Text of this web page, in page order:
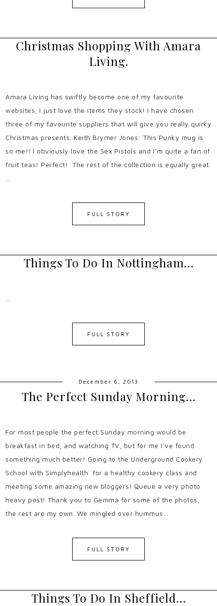
Christmas Shopping With Amara
Living.
Amara Living has swiftly become one of my favourite
websites, I just love the items they stock! I have chosen
three of my favourite suppliers that will give you really quirky
Christmas presents. Keith Brymer Jones: This Punky mug is
so me!! I obviously love the Sex Pistols and I’m quite a fan of
fruit teas! Perfect! The rest of the collection is equally great.
FULL STORY
Things To Do In Nottingham…
FULL STORY
December 6, 2013
The Perfect Sunday Morning…
For most people the perfect Sunday morning would be
breakfast in bed, and watching TV, but for me I’ve found
something much better! Going to the Underground Cookery
School with Simplyhealth for a healthy cookery class and
meeting some amazing new bloggers! Queue a very photo
heavy post! Thank you to Gemma for some of the photos,
the rest are my own. We mingled over hummus…
FULL STORY
Things To Do In Sheffield…